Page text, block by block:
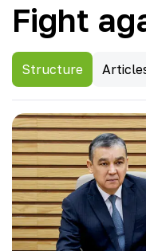
Fight
Structure